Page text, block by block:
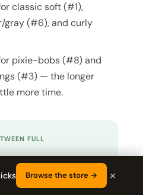
classic soft (#1),
gray (#6), and curly
pixie-bobs (#8) and
(#3) — the longer
more time.
FULL
a full cut, ask for a
minute appointment
Browse the store → ×